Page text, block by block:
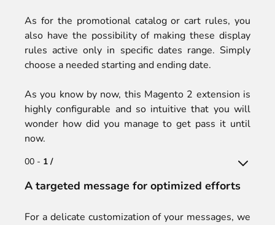
As for the promotional catalog or cart rules, you
also have the possibility of making these display
rules active only in specific dates range. Simply
choose a needed starting and ending date.
As you know by now, this Magento 2 extension is
highly configurable and so intuitive that you will
wonder how did you manage to get pass it until
now.
00 - 1 /
A targeted message for optimized efforts
For a delicate customization of your messages, we